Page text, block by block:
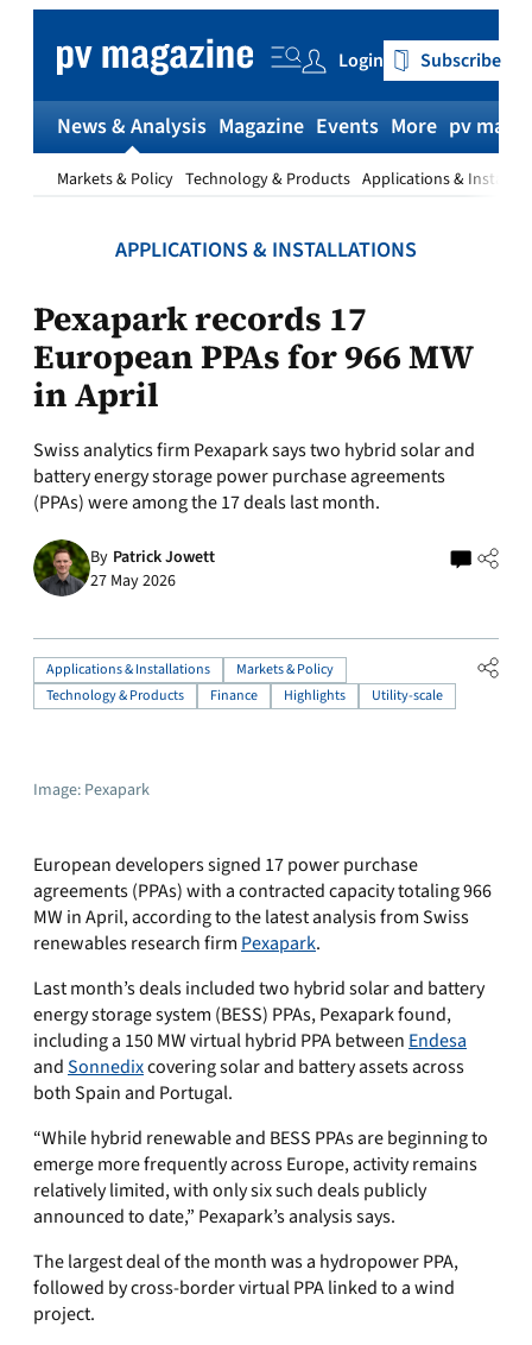
content
Login Subscribe
News & Analysis
Markets & Policy Technology & Products Applications &
Magazine Events More pv
APPLICATIONS & INSTALLATIONS
Pexapark records 17
European PPAs for 966 MW
in April
Swiss analytics firm Pexapark says two hybrid solar and
battery energy storage power purchase agreements
(PPAs) were among the 17 deals last month.
By Patrick Jowett
27 May 2026
Applications & Installations
Markets & Policy
Technology & Products
Finance Highlights Utility-scale
Image: Pexapark
European developers signed 17 power purchase
agreements (PPAs) with a contracted capacity totaling 966
MW in April, according to the latest analysis from Swiss
renewables research firm Pexapark.
Last month’s deals included two hybrid solar and battery
energy storage system (BESS) PPAs, Pexapark found,
including a 150 MW virtual hybrid PPA between Endesa
andSonnedixcovering solar and battery assets across
both Spain and Portugal.
“While hybrid renewable and BESS PPAs are beginning to
emerge more frequently across Europe, activity remains
relatively limited, with only six such deals publicly
announced to date,” Pexapark’s analysis says.
The largest deal of the month was a hydropower PPA,
followed by cross-border virtual PPA linked to a wind
project.